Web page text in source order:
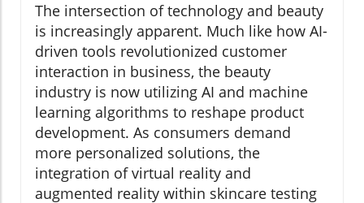
The intersection of technology and beauty
is increasingly apparent. Much like how AI-
driven tools revolutionized customer
interaction in business, the beauty
industry is now utilizing AI and machine
learning algorithms to reshape product
development. As consumers demand
more personalized solutions, the
integration of virtual reality and
augmented reality within skincare testing